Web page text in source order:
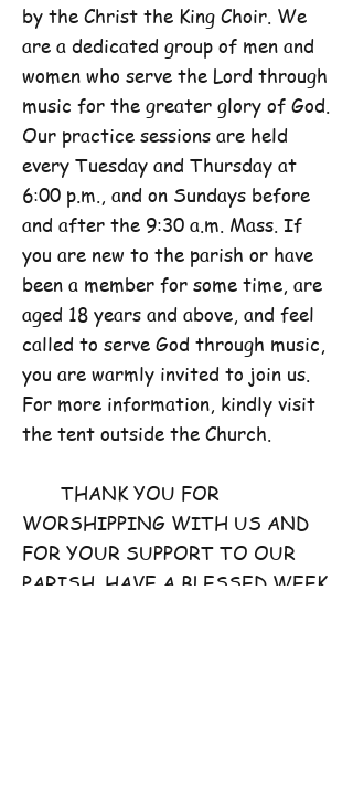
by the Christ the King Choir. We
are a dedicated group of men and
women who serve the Lord through
music for the greater glory of God.
Our practice sessions are held
every Tuesday and Thursday at
6:00 p.m., and on Sundays before
and after the 9:30 a.m. Mass. If
you are new to the parish or have
been a member for some time, are
aged 18 years and above, and feel
called to serve God through music,
you are warmly invited to join us.
For more information, kindly visit
the tent outside the Church.
THANK YOU FOR
WORSHIPPING WITH US AND
FOR YOUR SUPPORT TO OUR
PARISH. HAVE A BLESSED WEEK